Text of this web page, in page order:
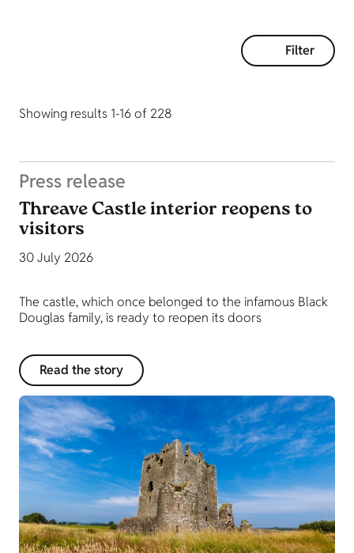
Filter
Showing results 1-16 of 228
Press release
Threave Castle interior reopens to
visitors
30 July 2026
The castle, which once belonged to the infamous Black
Douglas family, is ready to reopen its doors
Read the story